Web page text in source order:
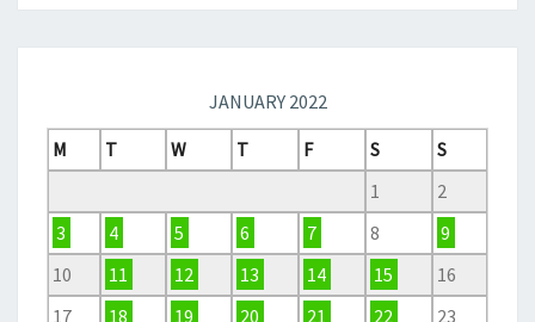
JANUARY 2022
M
T W T F S
S
1
2
3
4 5 6 7 8
9
10
11 12 13 14 15
16
17
18 19 20 21 22 23